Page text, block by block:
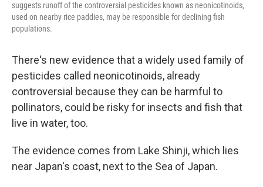
suggests runoff of the controversial pesticides known as neonicotinoids,
used on nearby rice paddies, may be responsible for declining fish
populations.
There's new evidence that a widely used family of
pesticides called neonicotinoids, already
controversial because they can be harmful to
pollinators, could be risky for insects and fish that
live in water, too.
The evidence comes from Lake Shinji, which lies
near Japan's coast, next to the Sea of Japan.